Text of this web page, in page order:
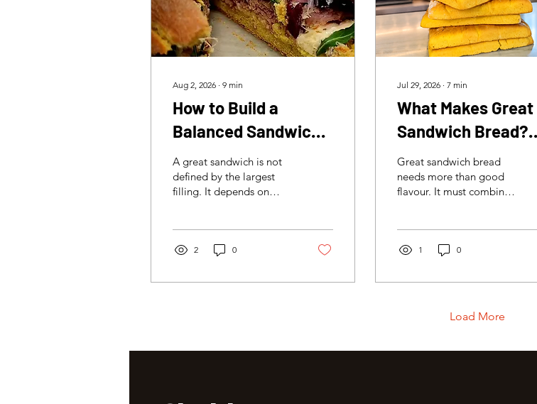
Aug 2, 2026 ∙ 9 min
How to Build a
Balanced Sandwich:
Flavour, Texture and
Structure
A great sandwich is not
defined by the largest
filling. It depends on
together in every bite.
2 0
Jul 29, 2026 ∙ 7 min
What Makes Great
Sandwich Bread?
Texture, Structure
and the Perfect Bite
Great sandwich bread
needs more than good
flavour. It must combine a
that brings texture to
1 0
Load More